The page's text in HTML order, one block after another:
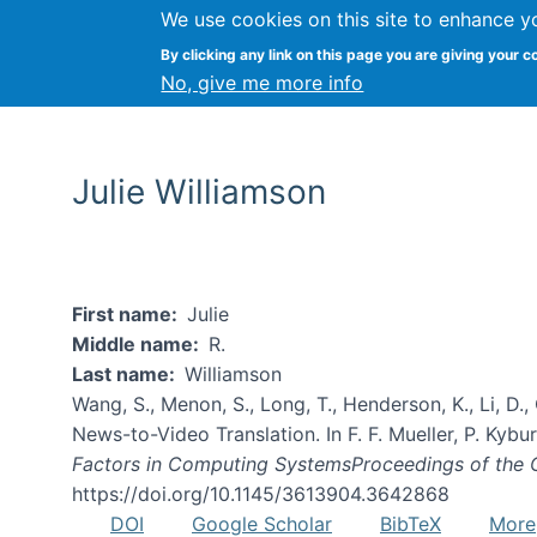
We use cookies on this site to enhance
By clicking any link on this page you are giving your
No, give me more info
Julie Williamson
First name
Julie
Middle name
R.
Last name
Williamson
Wang, S., Menon, S., Long, T., Henderson, K., Li,
News-to-Video Translation. In F. F. Mueller, P.
Factors in Computing SystemsProceedings of the
https://doi.org/10.1145/3613904.3642868
DOI
Google Scholar BibTeX More